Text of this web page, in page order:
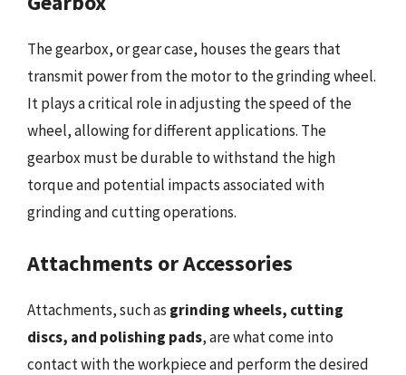
The gearbox, or gear case, houses the gears that
transmit power from the motor to the grinding wheel.
It plays a critical role in adjusting the speed of the
wheel, allowing for different applications. The
gearbox must be durable to withstand the high
torque and potential impacts associated with
grinding and cutting operations.
Attachments or Accessories
Attachments, such as grinding wheels, cutting
discs, and polishing pads, are what come into
contact with the workpiece and perform the desired